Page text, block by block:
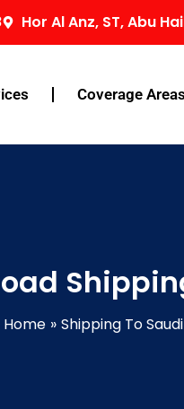
Hor Al Anz, ST, Abu
Coverage Areas
Home Shipping To